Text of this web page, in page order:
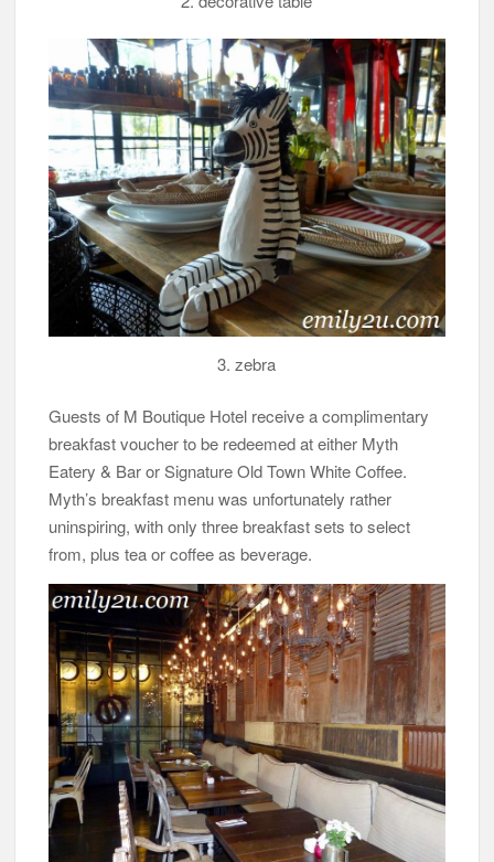
3. zebra
Guests of M Boutique Hotel receive a complimentary
breakfast voucher to be redeemed at either Myth
Eatery & Bar or Signature Old Town White Coffee.
Myth’s breakfast menu was unfortunately rather
uninspiring, with only three breakfast sets to select
from, plus tea or coffee as beverage.